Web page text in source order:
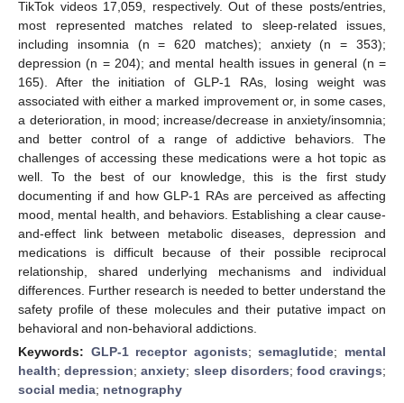
TikTok videos 17,059, respectively. Out of these posts/entries,
most represented matches related to sleep-related issues,
including insomnia (n = 620 matches); anxiety (n = 353);
depression (n = 204); and mental health issues in general (n =
165). After the initiation of GLP-1 RAs, losing weight was
associated with either a marked improvement or, in some cases,
a deterioration, in mood; increase/decrease in anxiety/insomnia;
and better control of a range of addictive behaviors. The
challenges of accessing these medications were a hot topic as
well. To the best of our knowledge, this is the first study
documenting if and how GLP-1 RAs are perceived as affecting
mood, mental health, and behaviors. Establishing a clear cause-
and-effect link between metabolic diseases, depression and
medications is difficult because of their possible reciprocal
relationship, shared underlying mechanisms and individual
differences. Further research is needed to better understand the
safety profile of these molecules and their putative impact on
behavioral and non-behavioral addictions.
Keywords: GLP-1 receptor agonists;semaglutide; mental
health;depression;anxiety; sleep disorders; food cravings;
social media; netnography